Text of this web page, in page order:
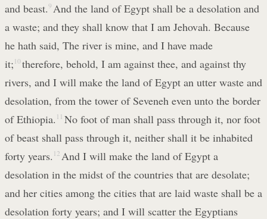
and beast.9 And the land of Egypt shall be a desolation and
a waste; and they shall know that I am Jehovah. Because
he hath said, The river is mine, and I have made
it; 10 therefore, behold, I am against thee, and against thy
rivers, and I will make the land of Egypt an utter waste and
desolation, from the tower of Seveneh even unto the border
of Ethiopia. 11 No foot of man shall pass through it, nor foot
of beast shall pass through it, neither shall it be inhabited
forty years. 12 And I will make the land of Egypt a
desolation in the midst of the countries that are desolate;
and her cities among the cities that are laid waste shall be a
desolation forty years; and I will scatter the Egyptians